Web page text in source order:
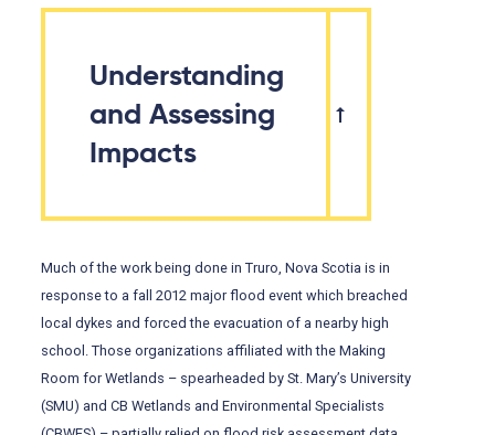
Understanding
and Assessing
Impacts
Much of the work being done in Truro, Nova Scotia is in
response to a fall 2012 major flood event which breached
local dykes and forced the evacuation of a nearby high
school. Those organizations affiliated with the Making
Room for Wetlands – spearheaded by St. Mary’s University
(SMU) and CB Wetlands and Environmental Specialists